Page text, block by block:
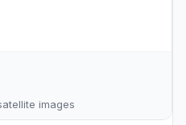
images